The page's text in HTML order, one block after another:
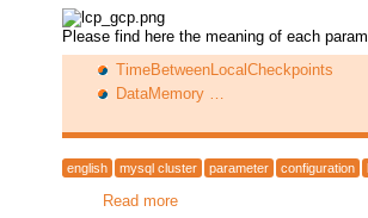
Please find here the meaning of each
TimeBetweenLocalCheckpoints
DataMemory …
english mysql cluster parameter configuration
Read moreabout MySQL Cluster